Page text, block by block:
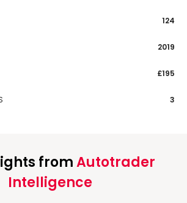
124
2019
£195
3
fromAutotrader
Intelligence